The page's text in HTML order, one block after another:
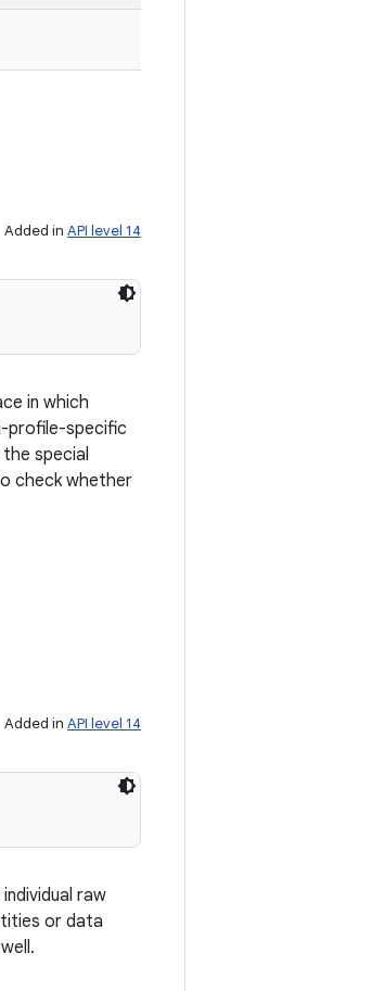
Added in API level 14
in which
profile-specific
special
check whether
Added in API level 14
raw
or data